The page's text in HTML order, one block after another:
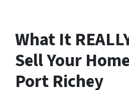
What It
Sell Your
Port Richey